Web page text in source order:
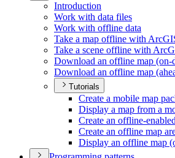
Introduction
Work with data files
Work with offline data
Take a map offline with ArcGI
Take a scene offline with
Download an offline map (on-
Download an offline map
Tutorials
Create a mobile map
Display a map from a
Create an offline-
Create an offline map
Display an offline map